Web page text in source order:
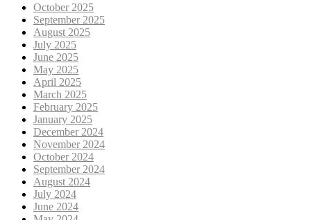
October 2025
September 2025
August 2025
July 2025
June 2025
May 2025
April 2025
March 2025
February 2025
January 2025
December 2024
November 2024
October 2024
September 2024
August 2024
July 2024
June 2024